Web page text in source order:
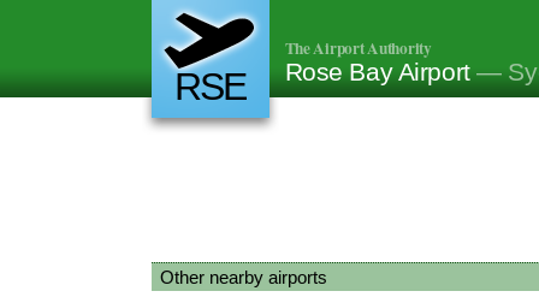
RSE
The Airport Authority
Rose Bay Airport—
Other nearby airports